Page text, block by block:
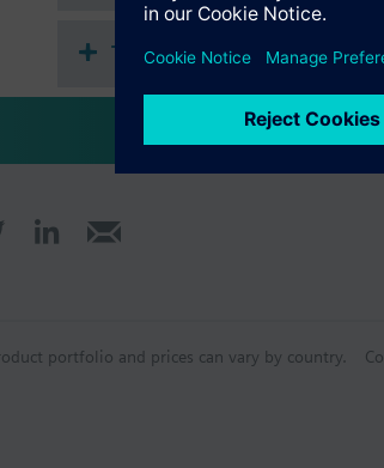
Technical Specifications
portfolio and prices can vary by country.